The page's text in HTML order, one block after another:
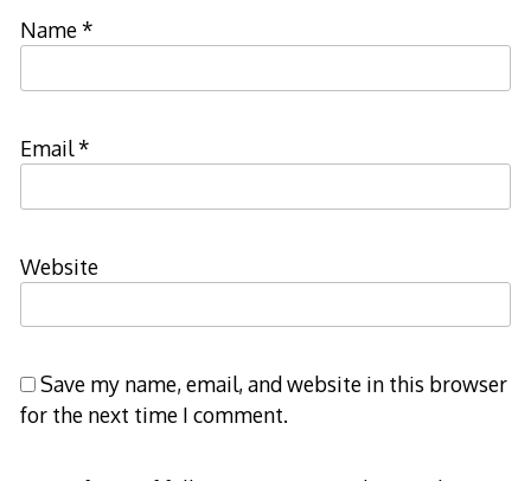
Name*
Email*
Website
Save my name, email, and website in this browser
for the next time I comment.